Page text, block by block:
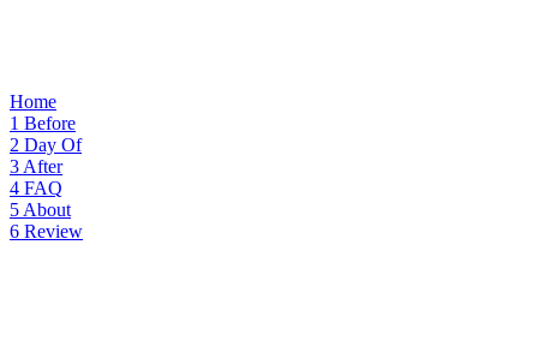
Home
1 Before
2 Day Of
3 After
4 FAQ
5 About
6 Review